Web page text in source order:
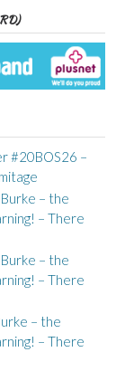
#20BOS26 –
– the
– There
– the
– There
– the
– There